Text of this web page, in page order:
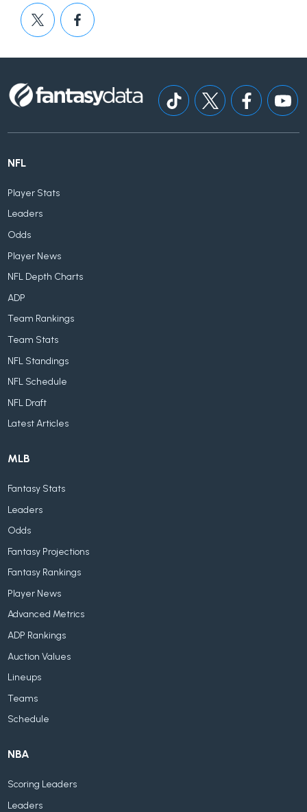
NFL
Player Stats
Leaders
Odds
Player News
NFL Depth Charts
ADP
Team Rankings
Team Stats
NFL Standings
NFL Schedule
NFL Draft
Latest Articles
MLB
Fantasy Stats
Leaders
Odds
Fantasy Projections
Fantasy Rankings
Player News
Advanced Metrics
ADP Rankings
Auction Values
Lineups
Teams
Schedule
NBA
Scoring Leaders
Leaders